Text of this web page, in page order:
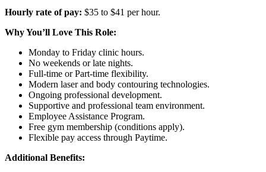
Hourly rate of pay: $35 to $41 per hour.
Why You’ll Love This Role:
Monday to Friday clinic hours.
No weekends or late nights.
Full-time or Part-time flexibility.
Modern laser and body contouring technologies.
Ongoing professional development.
Supportive and professional team environment.
Employee Assistance Program.
Free gym membership (conditions apply).
Flexible pay access through Paytime.
Additional Benefits: